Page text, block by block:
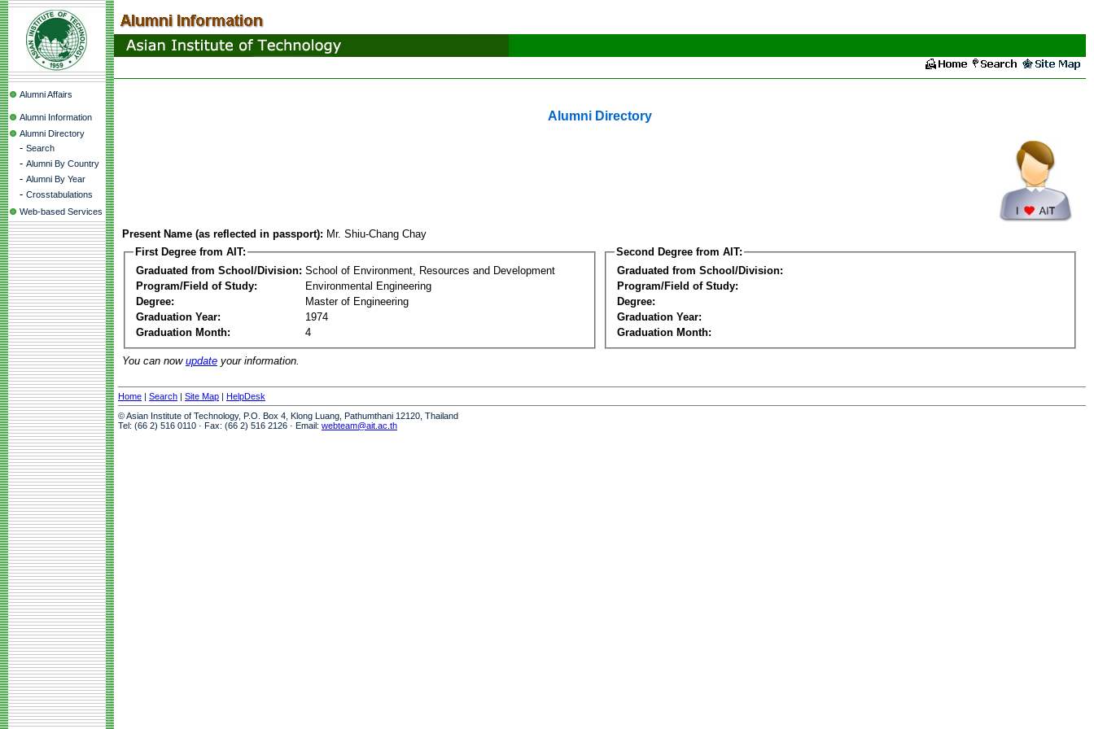
Alumni Affairs
Alumni Information
Alumni Directory
- Search
- Alumni By Country
- Alumni By Year
- Crosstabulations
Web-based Services
Alumni Directory
Present Name (as reflected in passport): Mr. Shiu-Chang Chay
First Degree from AIT:
Graduated from School/Division: School of Environment, Resources and Development
Program/Field of Study:
Environmental Engineering
Degree:
Master of Engineering
Graduation Year:
1974
Graduation Month:
4
Second Degree from AIT:
Graduated from School/Division:
Program/Field of Study:
Degree:
Graduation Year:
Graduation Month:
You can now update your information.
Home | Search | Site Map | HelpDesk
© Asian Institute of Technology, P.O. Box 4, Klong Luang, Pathumthani 12120, Thailand
Tel: (66 2) 516 0110 · Fax: (66 2) 516 2126 · Email: webteam@ait.ac.th